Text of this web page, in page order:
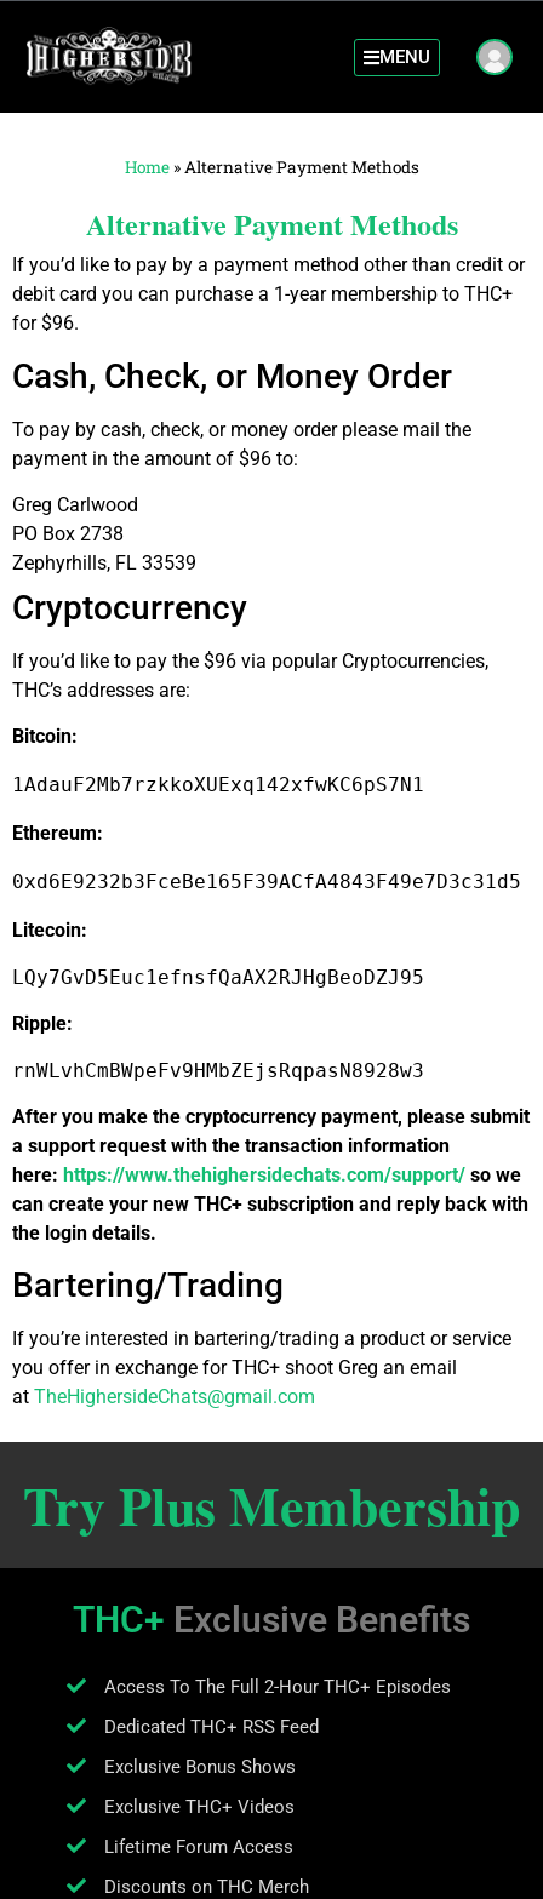
MENU
Home»Alternative Payment Methods
Alternative Payment Methods
If you’d like to pay by a payment method other than credit or
debit card you can purchase a 1-year membership to THC+
for $96.
Cash, Check, or Money Order
To pay by cash, check, or money order please mail the
payment in the amount of $96 to:
Greg Carlwood
PO Box 2738
Zephyrhills, FL 33539
Cryptocurrency
If you’d like to pay the $96 via popular Cryptocurrencies,
THC’s addresses are:
Bitcoin:
1AdauF2Mb7rzkkoXUExq142xfwKC6pS7N1
Ethereum:
0xd6E9232b3FceBe165F39ACfA4843F49e7D3c31d5
Litecoin:
LQy7GvD5Euc1efnsfQaAX2RJHgBeoDZJ95
Ripple:
rnWLvhCmBWpeFv9HMbZEjsRqpasN8928w3
After you make the cryptocurrency payment, please submit
a support request with the transaction information
here: https://www.thehighersidechats.com/support/ so we
can create your new THC+ subscription and reply back with
the login details.
Bartering/Trading
If you’re interested in bartering/trading a product or service
you offer in exchange for THC+ shoot Greg an email
at TheHighersideChats@gmail.com
Try Plus Membership
THC+ Exclusive Benefits
Access To The Full 2-Hour THC+ Episodes
Dedicated THC+ RSS Feed
Exclusive Bonus Shows
Exclusive THC+ Videos
Lifetime Forum Access
Discounts on THC Merch